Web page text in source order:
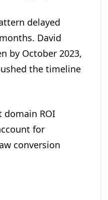
delayed
David
by October 2023,
the timeline
domain ROI
for
conversion